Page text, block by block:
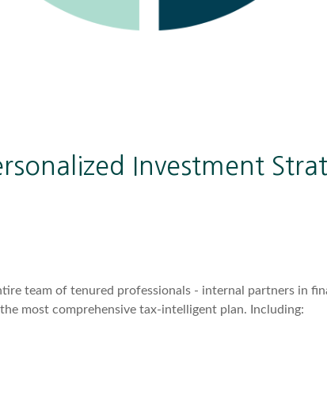
Investment
team of tenured professionals - internal partners in
most comprehensive tax-intelligent plan. Including: